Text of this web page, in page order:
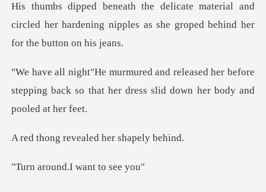
al and
circled her hardening nipples as she g
her before
stepping back so that her dress
evealed her s
nd.I want